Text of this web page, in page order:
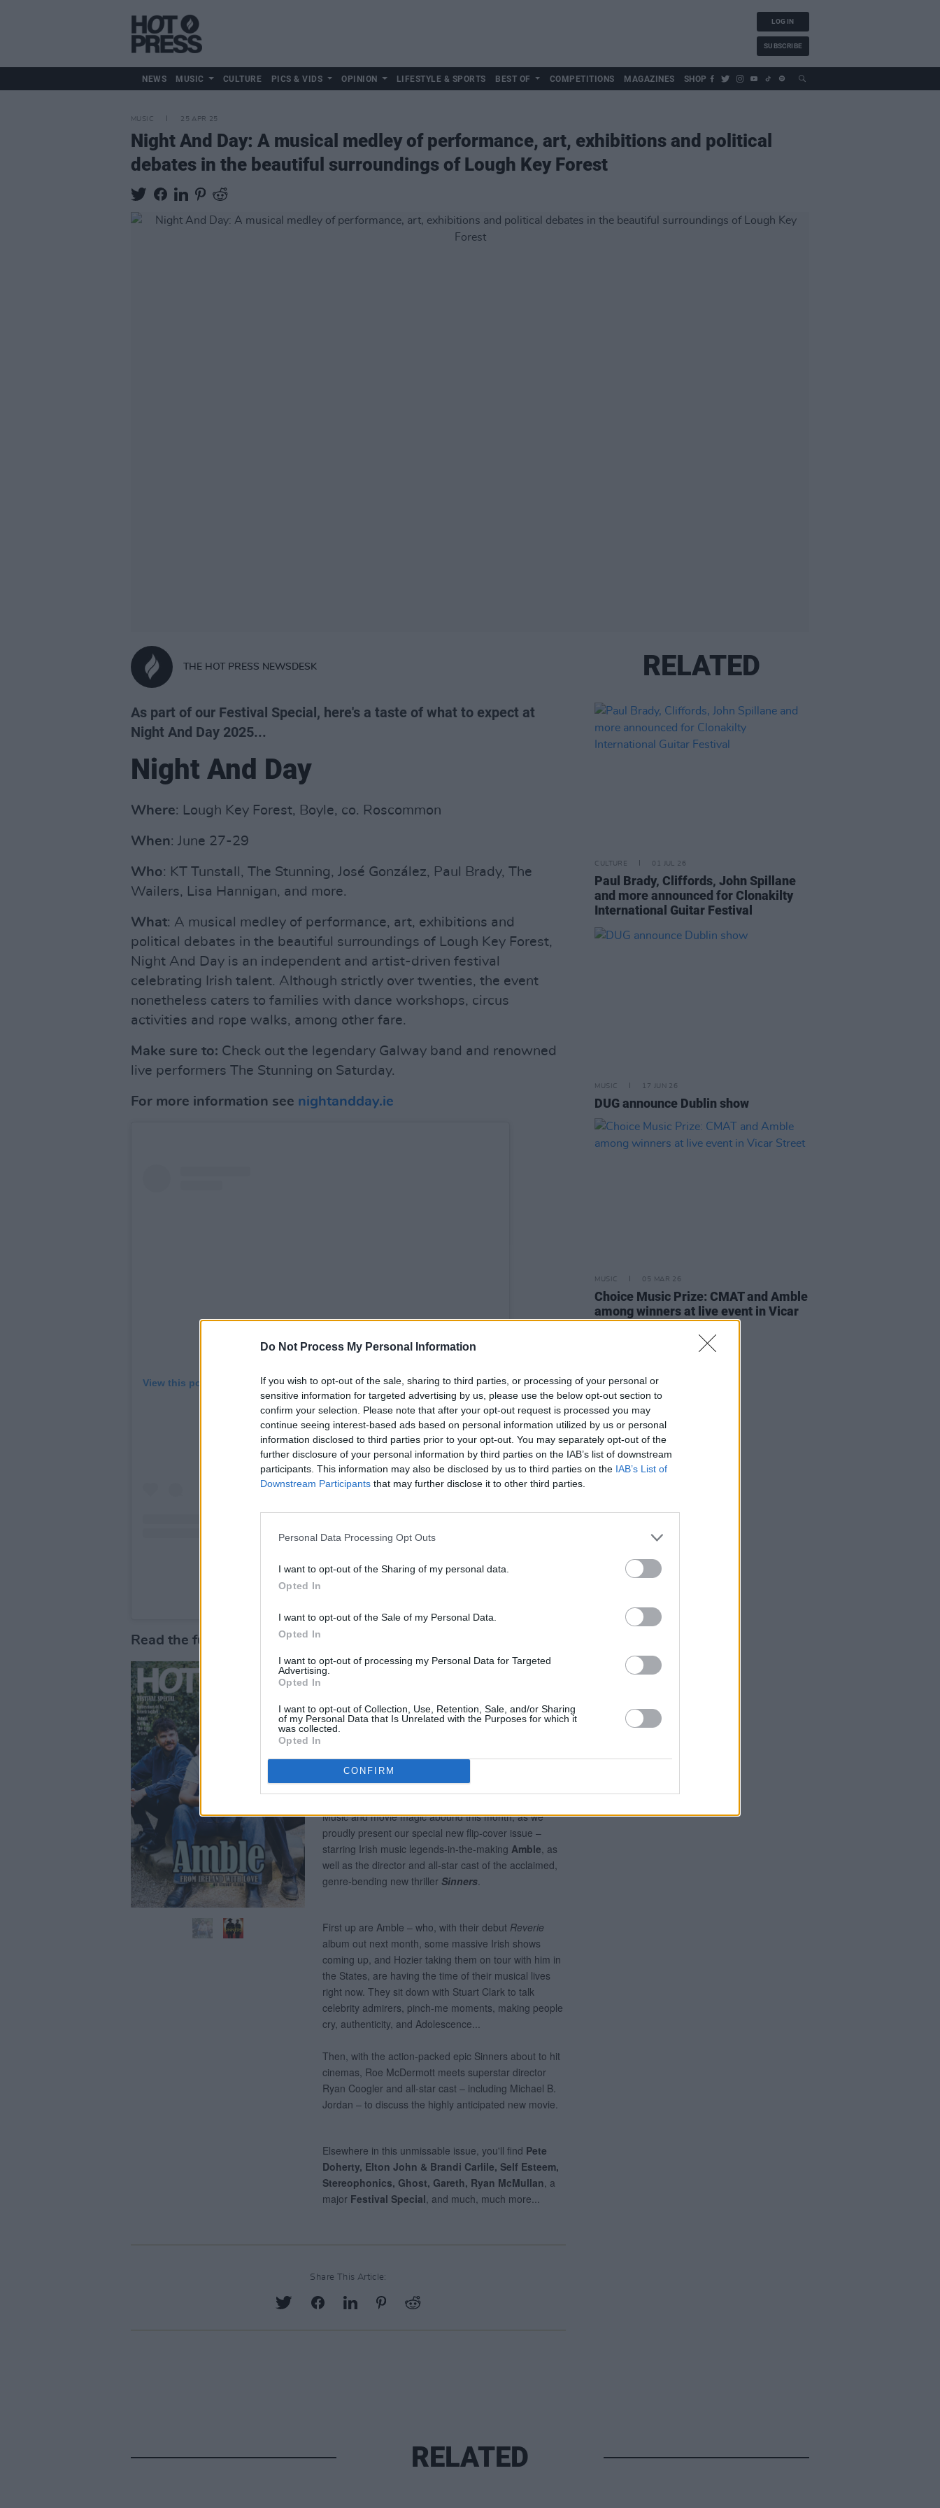
Do Not Process My Personal Information
If you wish to opt-out of the sale, sharing to third parties, or processing of your personal or
sensitive information for targeted advertising by us, please use the below opt-out section to
confirm your selection. Please note that after your opt-out request is processed you may
continue seeing interest-based ads based on personal information utilized by us or personal
information disclosed to third parties prior to your opt-out. You may separately opt-out of the
further disclosure of your personal information by third parties on the IAB’s list of downstream
participants. This information may also be disclosed by us to third parties on the IAB’s List of
Downstream Participants that may further disclose it to other third parties.
Personal Data Processing Opt Outs
I want to opt-out of the Sharing of my personal data.
Opted In
I want to opt-out of the Sale of my Personal Data.
Opted In
I want to opt-out of processing my Personal Data for Targeted
Advertising.
Opted In
I want to opt-out of Collection, Use, Retention, Sale, and/or Sharing
of my Personal Data that Is Unrelated with the Purposes for which it
was collected.
Opted In
CONFIRM
LOG IN
SUBSCRIBE
NEWS MUSIC CULTURE PICS & VIDS OPINION LIFESTYLE & SPORTS BEST OF COMPETITIONS MAGAZINES SHOP
MUSIC 25 APR 25
Night And Day: A musical medley of performance, art, exhibitions and political
debates in the beautiful surroundings of Lough Key Forest
THE HOT PRESS NEWSDESK
As part of our Festival Special, here's a taste of what to expect at
Night And Day 2025...
Night And Day
Where: Lough Key Forest, Boyle, co. Roscommon
When: June 27-29
Who: KT Tunstall, The Stunning, José González, Paul Brady, The
Wailers, Lisa Hannigan, and more.
What: A musical medley of performance, art, exhibitions and
political debates in the beautiful surroundings of Lough Key Forest,
Night And Day is an independent and artist-driven festival
celebrating Irish talent. Although strictly over twenties, the event
nonetheless caters to families with dance workshops, circus
activities and rope walks, among other fare.
Make sure to: Check out the legendary Galway band and renowned
live performers The Stunning on Saturday.
For more information see nightandday.ie
View this post on Instagram
Read the full Festival Special in the current issue of
Share This Article:
RELATED
CULTURE 01 JUL 26
Paul Brady, Cliffords, John Spillane
and more announced for Clonakilty
International Guitar Festival
MUSIC 17 JUN 26
DUG announce Dublin show
MUSIC 05 MAR 26
Choice Music Prize: CMAT and Amble
among winners at live event in Vicar
Street
RELATED